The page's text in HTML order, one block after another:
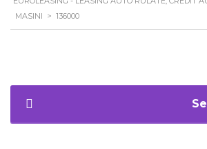
MASINI > 136000